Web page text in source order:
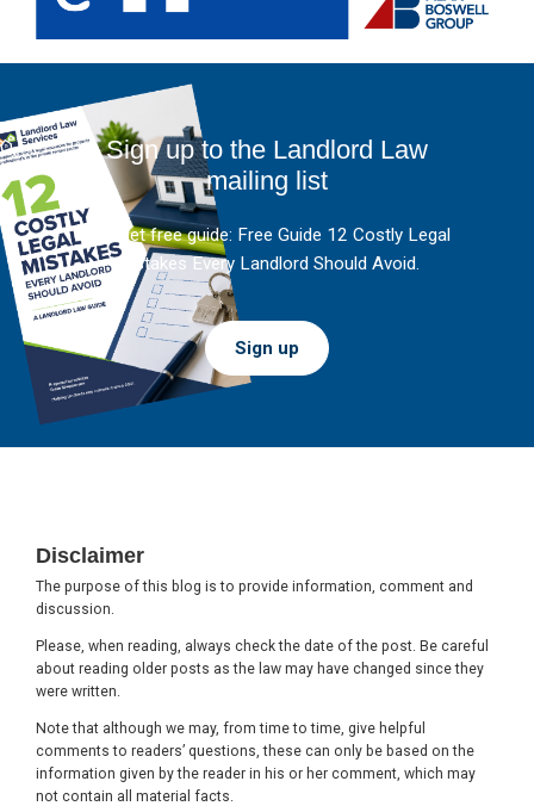
Sign up to the Landlord Law
mailing list
And get free guide: Free Guide 12 Costly Legal
Mistakes Every Landlord Should Avoid.
Sign up
Disclaimer
The purpose of this blog is to provide information, comment and
discussion.
Please, when reading, always check the date of the post. Be careful
about reading older posts as the law may have changed since they
were written.
Note that although we may, from time to time, give helpful
comments to readers’ questions, these can only be based on the
information given by the reader in his or her comment, which may
not contain all material facts.